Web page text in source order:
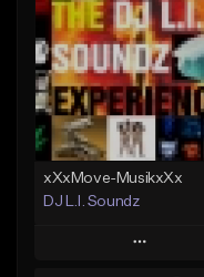
xXxMove-MusikxXx
DJ L.I. Soundz
Play